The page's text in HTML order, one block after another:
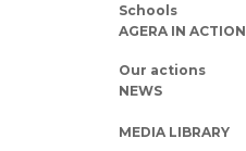
Schools
AGERA IN ACTION
Our actions
NEWS
MEDIA LIBRARY